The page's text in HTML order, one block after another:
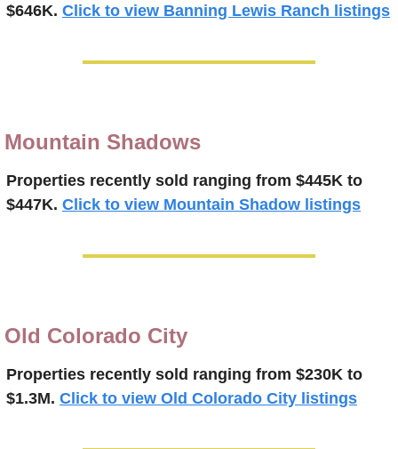
$646K. Click to view Banning Lewis Ranch listings
Mountain Shadows
Properties recently sold ranging from $445K to
$447K. Click to view Mountain Shadow listings
Old Colorado City
Properties recently sold ranging from $230K to
$1.3M. Click to view Old Colorado City listings